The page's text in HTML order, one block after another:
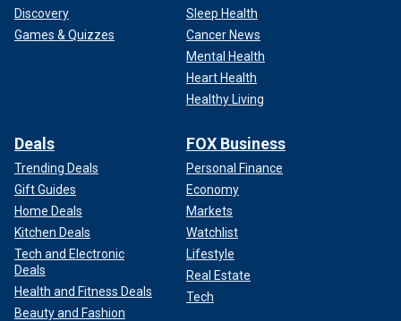
Discovery
Games & Quizzes
Sleep Health
Cancer News
Mental Health
Heart Health
Healthy Living
Deals
Trending Deals
Gift Guides
Home Deals
Kitchen Deals
Tech and Electronic
Deals
Health and Fitness Deals
Beauty and Fashion
FOX Business
Personal Finance
Economy
Markets
Watchlist
Lifestyle
Real Estate
Tech